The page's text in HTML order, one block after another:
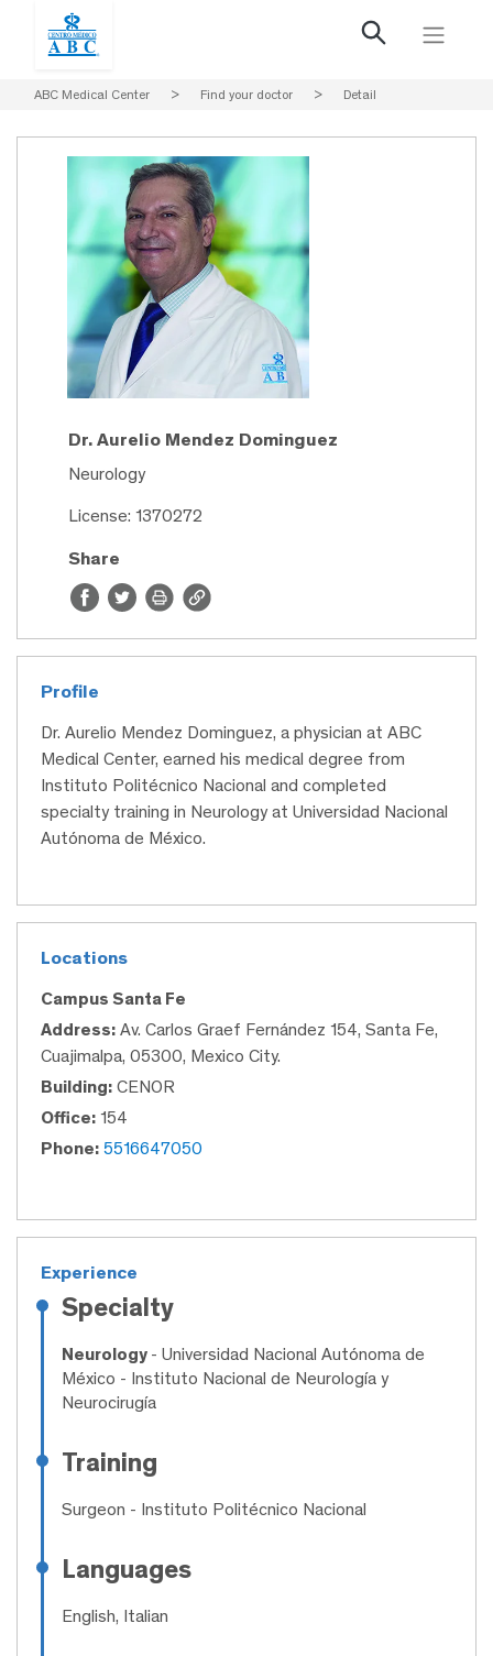
ABC Medical Center > Find your doctor > Detail
Dr. Aurelio Mendez Dominguez
Neurology
License: 1370272
Share
Profile
Dr. Aurelio Mendez Dominguez, a physician at ABC
Medical Center, earned his medical degree from
Instituto Politécnico Nacional and completed
specialty training in Neurology at Universidad Nacional
Autónoma de México.
Locations
Campus Santa Fe
Address: Av. Carlos Graef Fernández 154, Santa Fe,
Cuajimalpa, 05300, Mexico City.
Building: CENOR
Office: 154
Phone: 5516647050
Experience
Specialty
Neurology - Universidad Nacional Autónoma de
México - Instituto Nacional de Neurología y
Neurocirugía
Training
Surgeon - Instituto Politécnico Nacional
Languages
English, Italian